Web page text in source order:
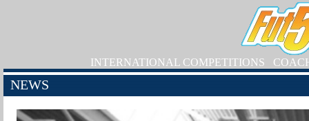
INTERNATIONAL COMPETITIONS
NEWS